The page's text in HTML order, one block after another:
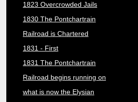
1823 Overcrowded Jails
1830 The Pontchartrain
Railroad is Chartered
1831 - First
1831 The Pontchartrain
Railroad begins running on
what is now the Elysian